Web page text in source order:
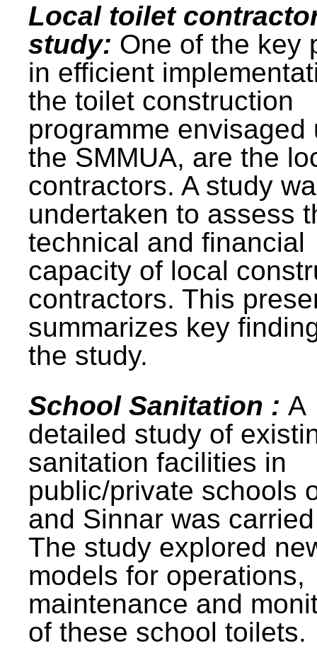
Local toilet
study: One of the key
in efficient
the toilet construction
programme envisaged
the SMMUA, are the
contractors. A study
undertaken to assess
technical and financial
capacity of local
contractors. This
summarizes key
the study.
School Sanitation : A
detailed study of
sanitation facilities in
public/private schools
and Sinnar was
The study explored
models for operations,
maintenance and
of these school toilets.